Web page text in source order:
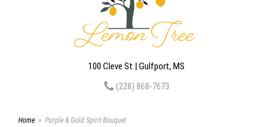
100 Cleve St | Gulfport, MS
(228) 868-7673
Home Purple & Gold Spirit Bouquet